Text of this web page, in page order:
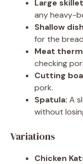
Large
any heavy-
Shallow
for the
Meat
checking
Cutting
pork.
Spatula: A
without
Variations
Chicken